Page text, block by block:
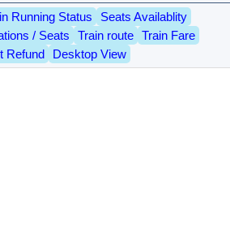
Running Status
Seats Availablity
/ Seats
Train route
Train Fare
Refund
Desktop View